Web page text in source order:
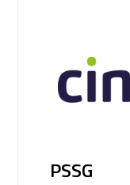
PSSG